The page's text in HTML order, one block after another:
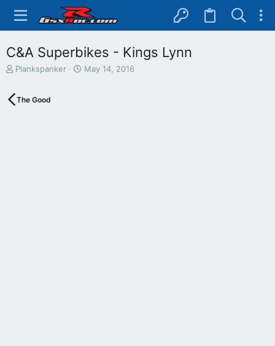
C&A Superbikes - Kings Lynn
T
e
Plankspanker
S
May 14, 2016
The Good